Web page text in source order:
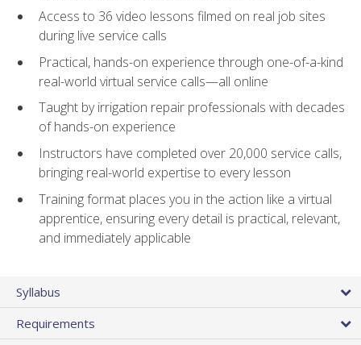
Access to 36 video lessons filmed on real job sites
during live service calls
Practical, hands-on experience through one-of-a-kind
real-world virtual service calls—all online
Taught by irrigation repair professionals with decades
of hands-on experience
Instructors have completed over 20,000 service calls,
bringing real-world expertise to every lesson
Training format places you in the action like a virtual
apprentice, ensuring every detail is practical, relevant,
and immediately applicable
Syllabus
Requirements